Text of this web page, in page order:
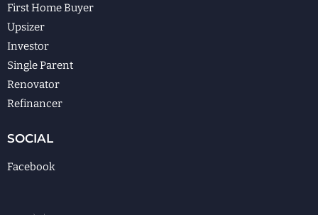
First Home Buyer
Upsizer
Investor
Single Parent
Renovator
Refinancer
SOCIAL
Facebook